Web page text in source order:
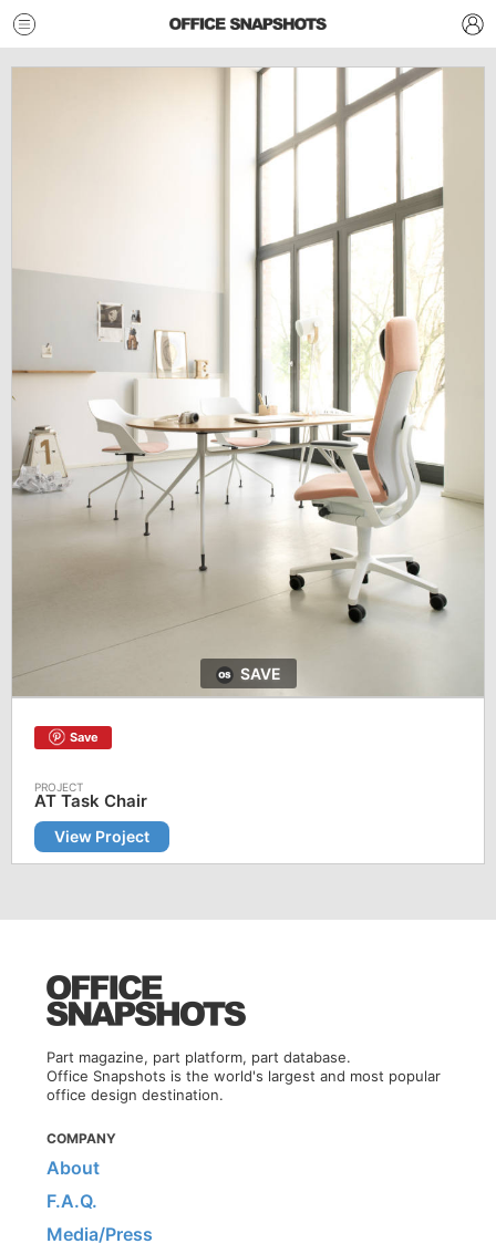
SAVE
Save
AT Task Chair
View Project
Part magazine, part platform, part database.
Office Snapshots is the world's largest and most popular
office design destination.
COMPANY
About
F.A.Q.
Media/Press